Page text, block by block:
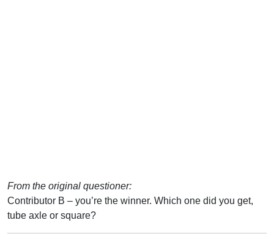
From the original questioner:
Contributor B – you’re the winner. Which one did you get,
tube axle or square?